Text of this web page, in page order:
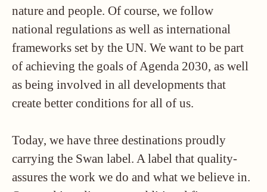
nature and people. Of course, we follow
national regulations as well as international
frameworks set by the UN. We want to be part
of achieving the goals of Agenda 2030, as well
as being involved in all developments that
create better conditions for all of us.
Today, we have three destinations proudly
carrying the Swan label. A label that quality-
assures the work we do and what we believe in.